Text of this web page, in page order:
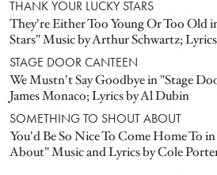
THANK YOUR LUCKY STARS
They're Either Too Young Or Too Old
Stars" Music by Arthur Schwartz;
STAGE DOOR CANTEEN
We Mustn't Say Goodbye in "Stage
James Monaco; Lyrics by Al Dubin
SOMETHING TO SHOUT ABOUT
You'd Be So Nice To Come Home To
About" Music and Lyrics by Cole